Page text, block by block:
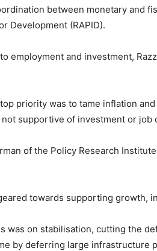
between monetary and
Development (RAPID).
employment and investment,
priority was to tame inflation
supportive of investment or job
of the Policy Research
towards supporting growth,
was on stabilisation, cutting the
by deferring large infrastructure